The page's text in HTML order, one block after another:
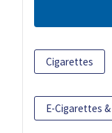
Cigarettes
E-Cigarettes